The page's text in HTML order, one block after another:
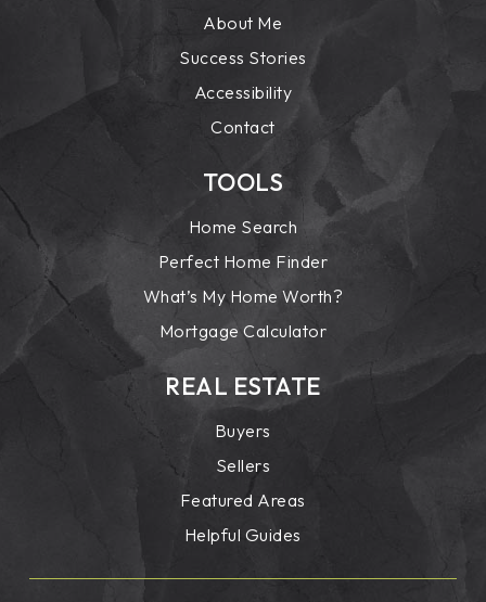
About Me
Success Stories
Accessibility
Contact
TOOLS
Home Search
Perfect Home Finder
What’s My Home Worth?
Mortgage Calculator
REAL ESTATE
Buyers
Sellers
Featured Areas
Helpful Guides